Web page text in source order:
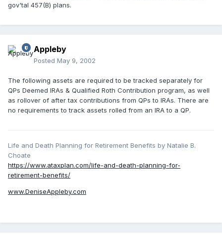
gov'tal 457(B) plans.
Appleby
Posted May 9, 2002
The following assets are required to be tracked separately for
QPs Deemed IRAs & Qualified Roth Contribution program, as well
as rollover of after tax contributions from QPs to IRAs. There are
no requirements to track assets rolled from an IRA to a QP.
Life and Death Planning for Retirement Benefits by Natalie B.
Choate
https://www.ataxplan.com/life-and-death-planning-for-
retirement-benefits/
www.DeniseAppleby.com